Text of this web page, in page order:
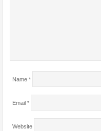
Name *
Email *
Website